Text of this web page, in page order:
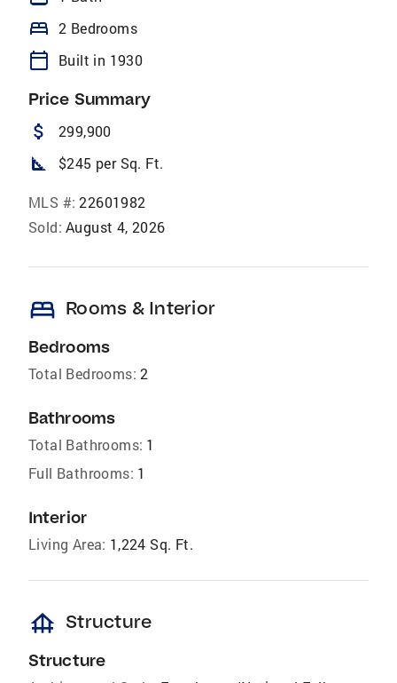
bed 2 Bedrooms
calendar_today Built in 1930
Price Summary
attach_money 299,900
square_foot $245 per Sq. Ft.
MLS #: 22601982
Sold: August 4, 2026
bed Rooms & Interior
Bedrooms
Total Bedrooms: 2
Bathrooms
Total Bathrooms: 1
Full Bathrooms: 1
Interior
Living Area: 1,224 Sq. Ft.
foundation Structure
Structure